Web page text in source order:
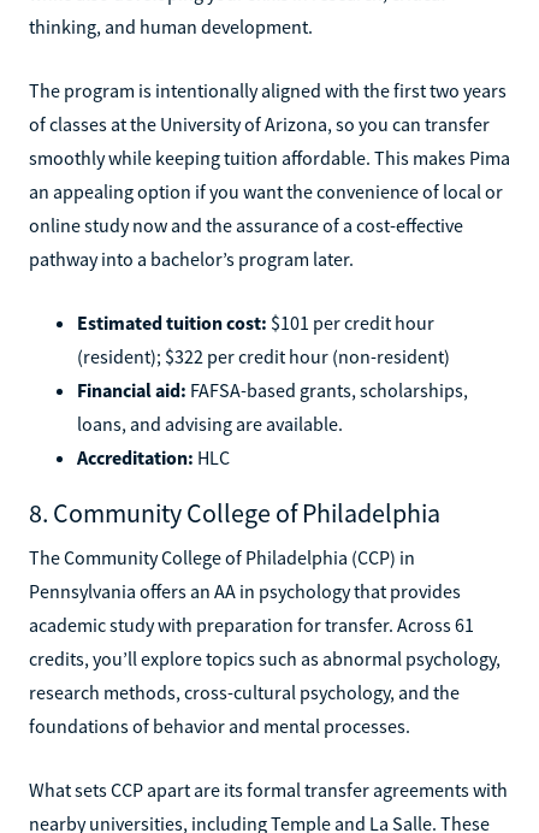
thinking, and human development.
The program is intentionally aligned with the first two years
of classes at the University of Arizona, so you can transfer
smoothly while keeping tuition affordable. This makes Pima
an appealing option if you want the convenience of local or
online study now and the assurance of a cost-effective
pathway into a bachelor’s program later.
Estimated tuition cost: $101 per credit hour
(resident); $322 per credit hour (non-resident)
Financial aid: FAFSA-based grants, scholarships,
loans, and advising are available.
Accreditation: HLC
8. Community College of Philadelphia
The Community College of Philadelphia (CCP) in
Pennsylvania offers an AA in psychology that provides
academic study with preparation for transfer. Across 61
credits, you’ll explore topics such as abnormal psychology,
research methods, cross-cultural psychology, and the
foundations of behavior and mental processes.
What sets CCP apart are its formal transfer agreements with
nearby universities, including Temple and La Salle. These